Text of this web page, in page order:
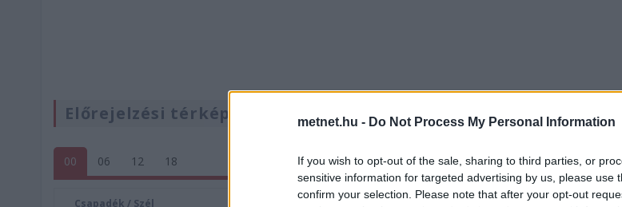
metnet.hu - Do Not Process My Personal Information
If you wish to opt-out of the sale, sharing to third parties, or
sensitive information for targeted advertising by us, please use
confirm your selection. Please note that after your opt-out
Előrejelzési térképek
00 06 12 18
Csapadék / Szél
Konvektív
Hõmérséklet